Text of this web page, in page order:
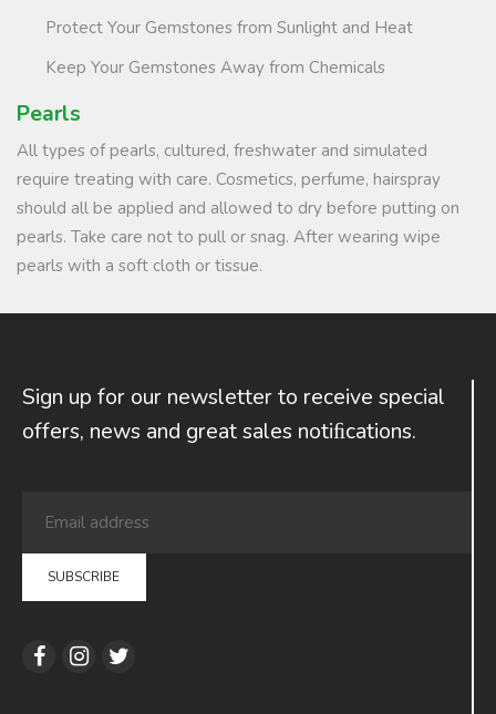
Protect Your Gemstones from Sunlight and Heat
Keep Your Gemstones Away from Chemicals
Pearls
All types of pearls, cultured, freshwater and simulated
require treating with care. Cosmetics, perfume, hairspray
should all be applied and allowed to dry before putting on
pearls. Take care not to pull or snag. After wearing wipe
pearls with a soft cloth or tissue.
Sign up for our newsletter to receive special
offers, news and great sales notiﬁcations.